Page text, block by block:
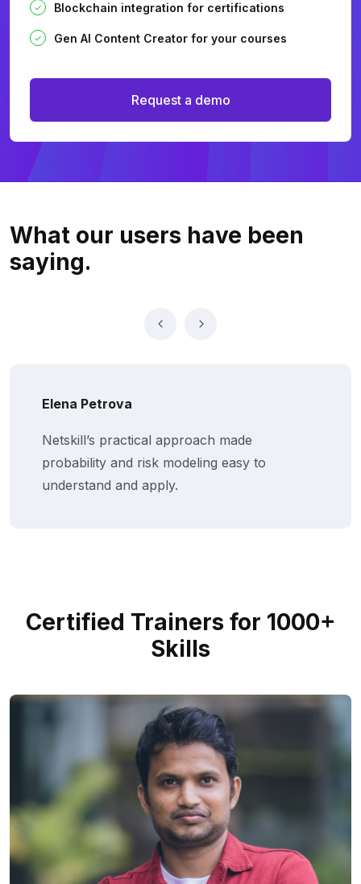
Blockchain integration for certifications
Gen AI Content Creator for your courses
Request a demo
What our users have been
saying.
Elena Petrova
Netskill’s practical approach made
probability and risk modeling easy to
understand and apply.
Certified Trainers for 1000+
Skills